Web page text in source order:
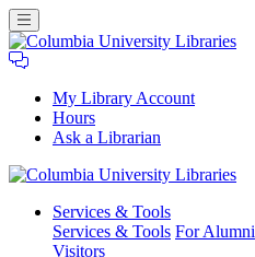
My Library Account
Hours
Ask a Librarian
University
Libraries
Services & Tools
Services & Tools For Alumni
Visitors